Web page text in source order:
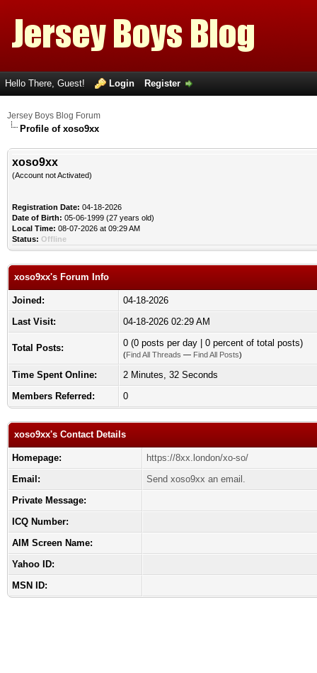
Hello There, Guest! Login Register
Jersey Boys Blog Forum
Profile of xoso9xx
xoso9xx
(Account not Activated)
Registration Date: 04-18-2026
Date of Birth: 05-06-1999 (27 years old)
Local Time: 08-07-2026 at 09:29 AM
Status: Offline
xoso9xx's Forum Info
Joined:
04-18-2026
Last Visit:
04-18-2026 02:29 AM
Total Posts: 0 (0 posts per day | 0 percent of total posts)
(Find All Threads — Find All Posts)
Time Spent Online:
2 Minutes, 32 Seconds
Members Referred:
0
xoso9xx's Contact Details
Homepage:
https://8xx.london/xo-so/
Email:
Send xoso9xx an email.
Private Message:
ICQ Number:
AIM Screen Name:
Yahoo ID:
MSN ID: